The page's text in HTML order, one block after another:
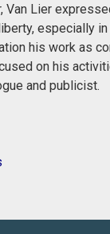
Van Lier
especially
his work as
on his
and publicist.